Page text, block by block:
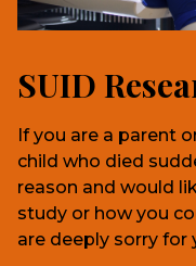
SUID
If you are a parent
child who died
reason and would
study or how you
are deeply sorry for